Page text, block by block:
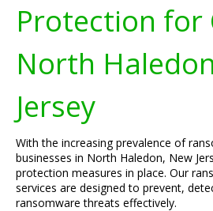
Protection for
North
Jersey
With the increasing prevalence of
businesses in North Haledon, New
protection measures in place. Our
services are designed to prevent,
ransomware threats effectively.